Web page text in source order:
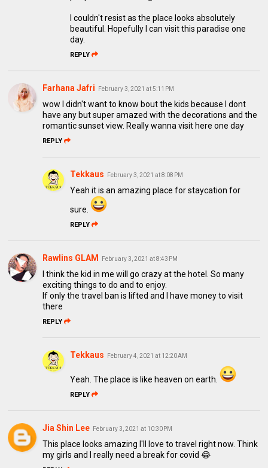
I couldn't resist as the place looks absolutely
beautiful. Hopefully I can visit this paradise one
day.
REPLY
Farhana Jafri February 3, 2021 at 5:11 PM
wow I didn't want to know bout the kids because I dont
have any but super amazed with the decorations and the
romantic sunset view. Really wanna visit here one day
REPLY
Tekkaus February 3, 2021 at 8:08 PM
Yeah it is an amazing place for staycation for
sure.
REPLY
Rawlins GLAM February 3, 2021 at 8:43 PM
I think the kid in me will go crazy at the hotel. So many
exciting things to do and to enjoy.
If only the travel ban is lifted and I have money to visit
there
REPLY
Tekkaus February 4, 2021 at 12:20 AM
Yeah. The place is like heaven on earth.
REPLY
Jia Shin Lee February 3, 2021 at 10:30 PM
This place looks amazing I'll love to travel right now. Think
my girls and I really need a break for covid 😂